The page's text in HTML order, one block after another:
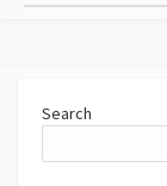
pagination
Search